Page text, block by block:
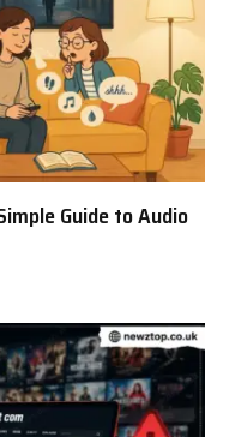
Guide to Audio